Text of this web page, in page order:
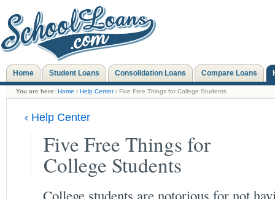
Home Student Loans Consolidation Loans Compare Loans
You are here: Home › Help Center› Five Free Things for College Students
‹ Help Center
Five Free Things for
College Students
College students are notorious for not